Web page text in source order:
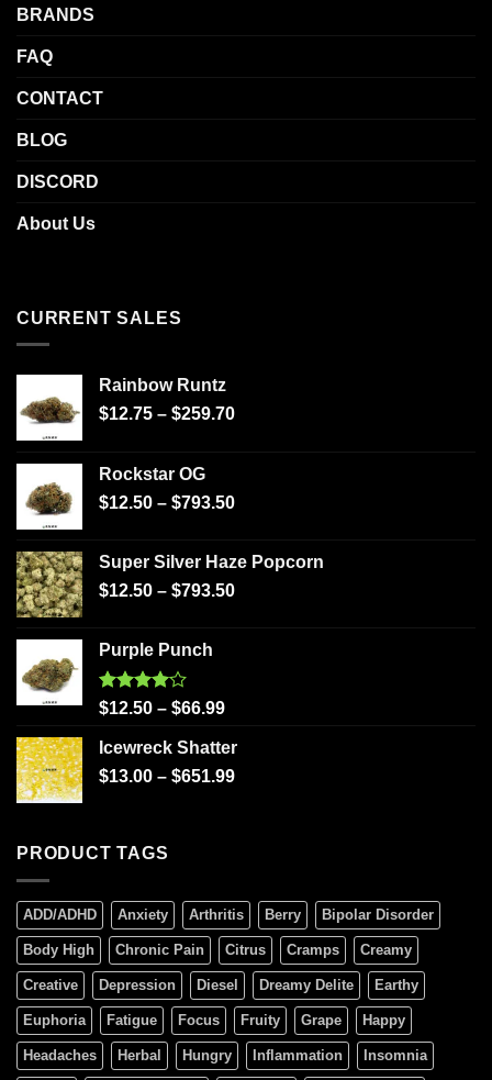
BRANDS
FAQ
CONTACT
BLOG
DISCORD
About Us
CURRENT SALES
Rainbow Runtz
$12.75 – $259.70
Rockstar OG
$12.50 – $793.50
Super Silver Haze Popcorn
$12.50 – $793.50
Purple Punch
Rated
of 5
$12.50 – $66.99
Icewreck Shatter
$13.00 – $651.99
PRODUCT TAGS
ADD/ADHD Anxiety Arthritis Berry Bipolar Disorder
Body High Chronic Pain Citrus Cramps Creamy
Creative Depression Diesel Dreamy Delite Earthy
Euphoria Fatigue Focus Fruity Grape Happy
Headaches Herbal Hungry Inflammation Insomnia